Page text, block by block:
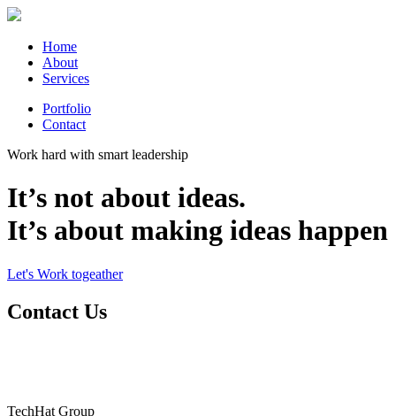
Home
About
Services
Portfolio
Contact
Work hard with smart leadership
It’s not about ideas.
It’s about making ideas happen
Let's Work togeather
Contact Us
TechHat Group